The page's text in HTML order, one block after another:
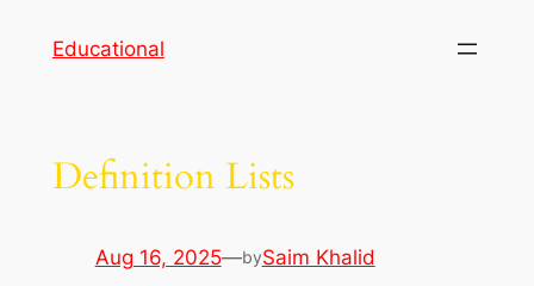
Educational
Definition Lists
Aug 16, 2025—bySaim Khalid